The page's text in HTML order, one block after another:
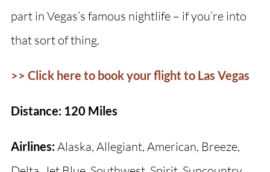
part in Vegas’s famous nightlife – if you’re into
that sort of thing.
>> Click here to book your flight to Las Vegas
Distance: 120 Miles
Airlines:Alaska, Allegiant, American, Breeze,